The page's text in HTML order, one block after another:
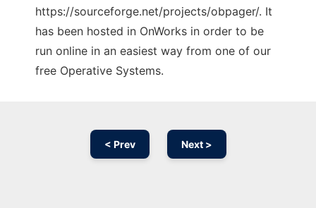
https://sourceforge.net/projects/obpager/. It
has been hosted in OnWorks in order to be
run online in an easiest way from one of our
free Operative Systems.
< Prev Next >